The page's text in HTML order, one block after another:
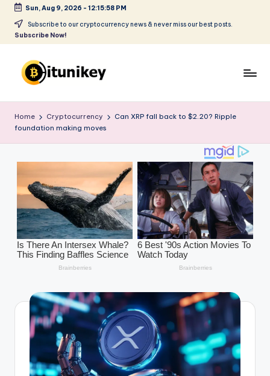
Skip
Sun, Aug 9, 2026 - 12:16:00 PM
Subscribe to our cryptocurrency news & never miss our best posts.
Subscribe Now!
it
u
e
y
-
C
p
o
Home Cryptocurrency
Can XRP fall back to $2.20? Ripple
foundation making moves